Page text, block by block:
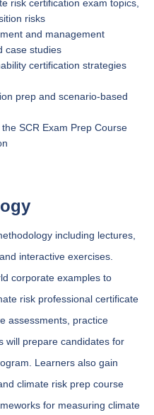
risk certification exam topics,
risks
and management
case studies
certification strategies
prep and scenario-based
SCR Exam Prep Course
including lectures,
interactive exercises.
corporate examples to
risk professional certificate
assessments, practice
will prepare candidates for
Learners also gain
climate risk prep course
for measuring climate